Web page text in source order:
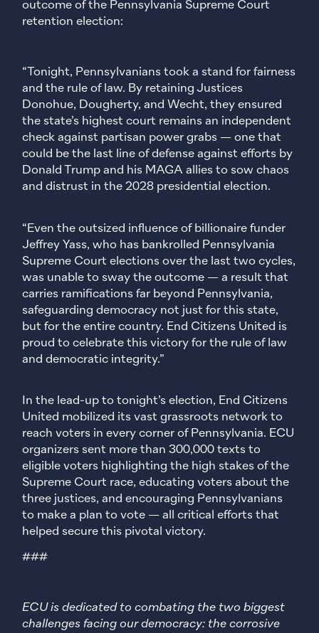
outcome of the Pennsylvania Supreme Court
retention election:
“Tonight, Pennsylvanians took a stand for fairness
and the rule of law. By retaining Justices
Donohue, Dougherty, and Wecht, they ensured
the state’s highest court remains an independent
check against partisan power grabs — one that
could be the last line of defense against efforts by
Donald Trump and his MAGA allies to sow chaos
and distrust in the 2028 presidential election.
“Even the outsized influence of billionaire funder
Jeffrey Yass, who has bankrolled Pennsylvania
Supreme Court elections over the last two cycles,
was unable to sway the outcome — a result that
carries ramifications far beyond Pennsylvania,
safeguarding democracy not just for this state,
but for the entire country. End Citizens United is
proud to celebrate this victory for the rule of law
and democratic integrity.”
In the lead-up to tonight’s election, End Citizens
United mobilized its vast grassroots network to
reach voters in every corner of Pennsylvania. ECU
organizers sent more than 300,000 texts to
eligible voters highlighting the high stakes of the
Supreme Court race, educating voters about the
three justices, and encouraging Pennsylvanians
to make a plan to vote — all critical efforts that
helped secure this pivotal victory.
###
ECU is dedicated to combating the two biggest
challenges facing our democracy: the corrosive